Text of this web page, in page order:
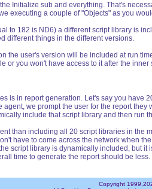
Initialize sub and everything. That's
executing a couple of "Objects" as you
to 182 is ND6) a different script library is
different things in the different versions.
the user's version will be included at run
or you won't have access to it after the inner
is in report generation. Let's say you
we prompt the user for the report
include that script library and then run
than including all 20 script libraries in
have to come across the network when
script library is dynamically included, but
time to generate the report should be less.
Copyright